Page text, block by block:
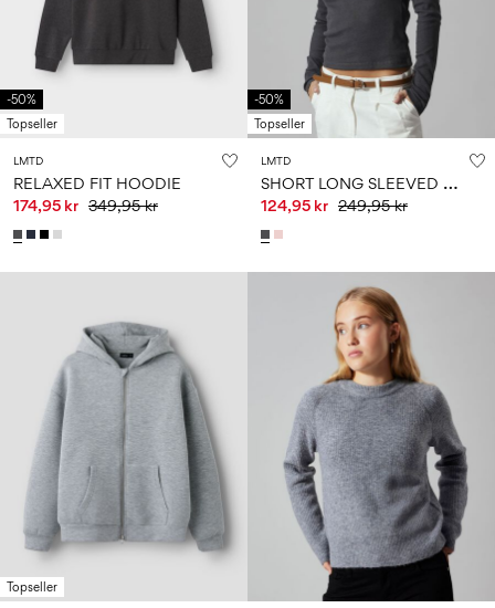
school
years
play
years
months
years
Sign
in
Any
questions?
About
Sweden
English
-50%
Topseller
LMTD
RELAXED FIT HOODIE
174,95 kr 349,95 kr
-50%
Topseller
LMTD
S
HORT LONG SLEEVED TOP
124,95 kr 249,95 kr
Topseller